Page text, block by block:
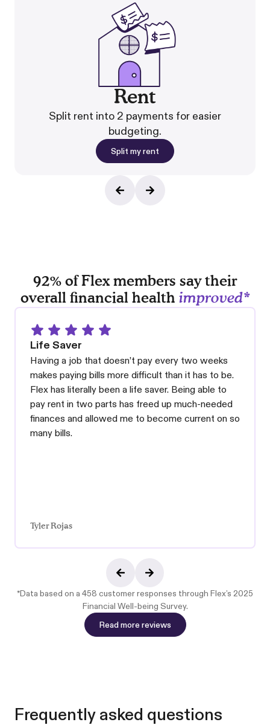
Rent
Split rent into 2 payments for easier
budgeting.
Split my rent
92% of Flex members say their
overall financial health improved*
Life Saver
Having a job that doesn’t pay every two weeks
makes paying bills more difficult than it has to be.
Flex has literally been a life saver. Being able to
pay rent in two parts has freed up much-needed
finances and allowed me to become current on so
many bills.
Tyler Rojas
*Data based on a 458 customer responses through Flex’s 2025
Financial Well-being Survey.
Read more reviews
Frequently asked questions